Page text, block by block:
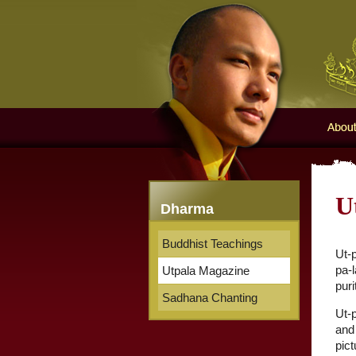
Dharma
Buddhist Teachings
Utpala Magazine
Sadhana Chanting
Ut-
pa-
Ut-